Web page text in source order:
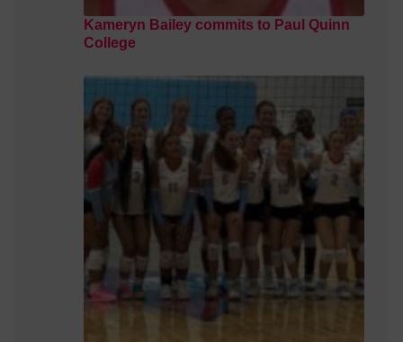
Kameryn Bailey commits to Paul Quinn
College